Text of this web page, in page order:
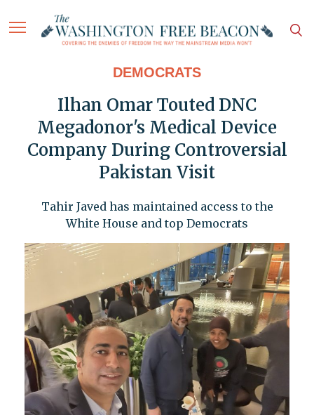
DEMOCRATS
Ilhan Omar Touted DNC
Megadonor's Medical Device
Company During Controversial
Pakistan Visit
Tahir Javed has maintained access to the
White House and top Democrats